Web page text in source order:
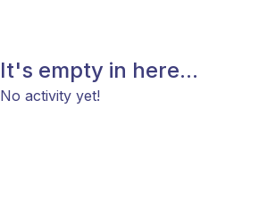
It's empty in here...
No activity yet!